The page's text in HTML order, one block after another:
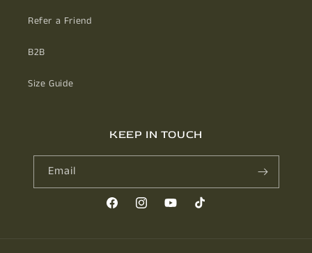
Refer a Friend
B2B
Size Guide
KEEP IN TOUCH
Email
FacebookInstagramYouTubeTikTok